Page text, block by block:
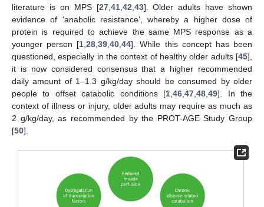
literature is on MPS [27, 41, 42 43]. Older adults have shown
evidence of ‘anabolic resistance’, whereby a higher dose of
protein is required to achieve the same MPS response as a
younger person [1 ,28 ,39 ,40 ,44]. While this concept has been
questioned, especially in the context of healthy older adults [45],
it is now considered consensus that a higher recommended
daily amount of 1–1.3 g/kg/day should be consumed by older
people to offset catabolic conditions [1 ,46 ,47 ,48 ,49]. In the
context of illness or injury, older adults may require as much as
2 g/kg/day, as recommended by the PROT-AGE Study Group
[50].